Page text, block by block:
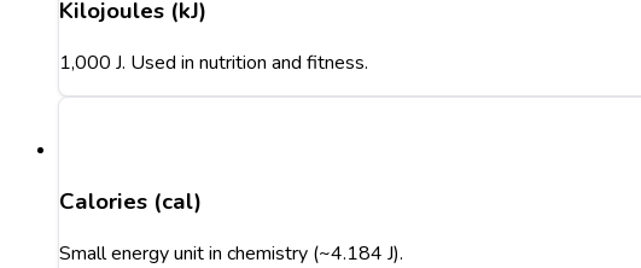
Kilojoules (kJ)
1,000 J. Used in nutrition and fitness.
Calories (cal)
Small energy unit in chemistry (~4.184 J).